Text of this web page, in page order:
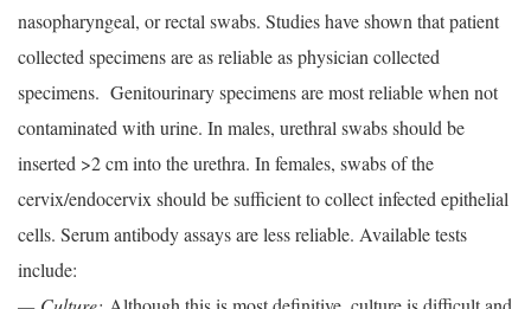
nasopharyngeal, or rectal swabs. Studies have shown that patient
collected specimens are as reliable as physician collected
specimens. Genitourinary specimens are most reliable when not
contaminated with urine. In males, urethral swabs should be
inserted >2 cm into the urethra. In females, swabs of the
cervix/endocervix should be sufficient to collect infected epithelial
cells. Serum antibody assays are less reliable. Available tests
include: